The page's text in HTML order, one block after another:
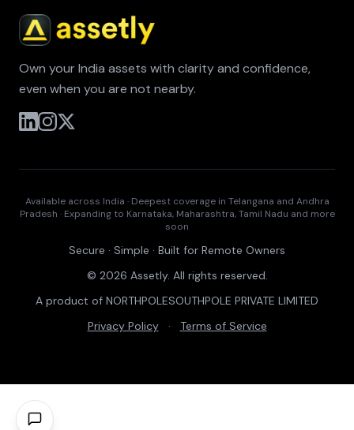
Own your India assets with clarity and confidence,
even when you are not nearby.
Available across India · Deepest coverage in Telangana and Andhra
Pradesh · Expanding to Karnataka, Maharashtra, Tamil Nadu and more
soon
Secure · Simple · Built for Remote Owners
© 2026 Assetly. All rights reserved.
A product of NORTHPOLESOUTHPOLE PRIVATE LIMITED
Privacy Policy
· Terms of Service